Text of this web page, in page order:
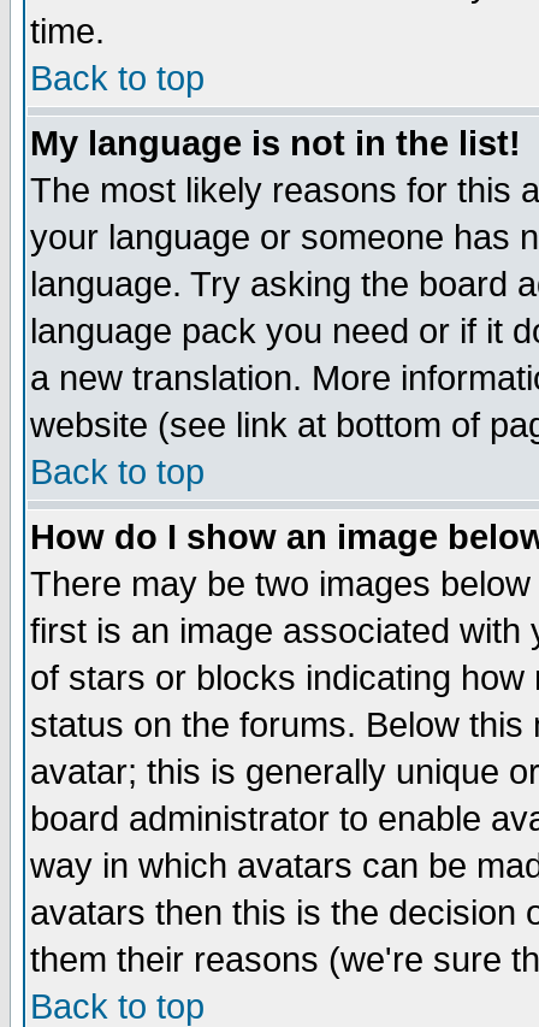
time.
Back to top
My language is not in the list!
The most likely reasons for this
your language or someone has
language. Try asking the board
language pack you need or if it
a new translation. More
website (see link at bottom of
Back to top
How do I show an image
There may be two images
first is an image associated
of stars or blocks indicating
status on the forums. Below
avatar; this is generally unique
board administrator to enable
way in which avatars can be
avatars then this is the decision
them their reasons (we're sure
Back to top